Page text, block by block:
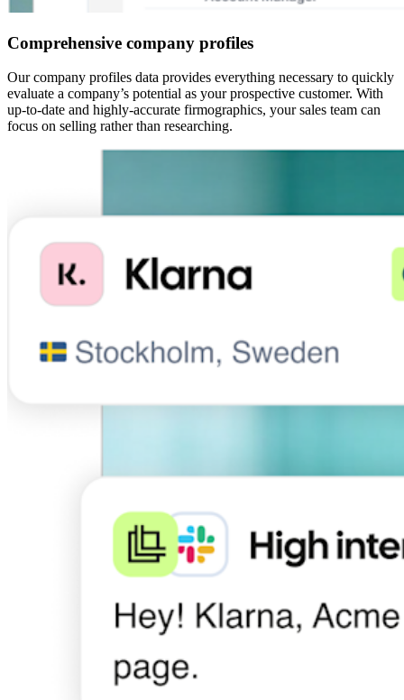
Comprehensive company profiles
Our company profiles data provides everything necessary to quickly
evaluate a company’s potential as your prospective customer. With
up-to-date and highly-accurate firmographics, your sales team can
focus on selling rather than researching.